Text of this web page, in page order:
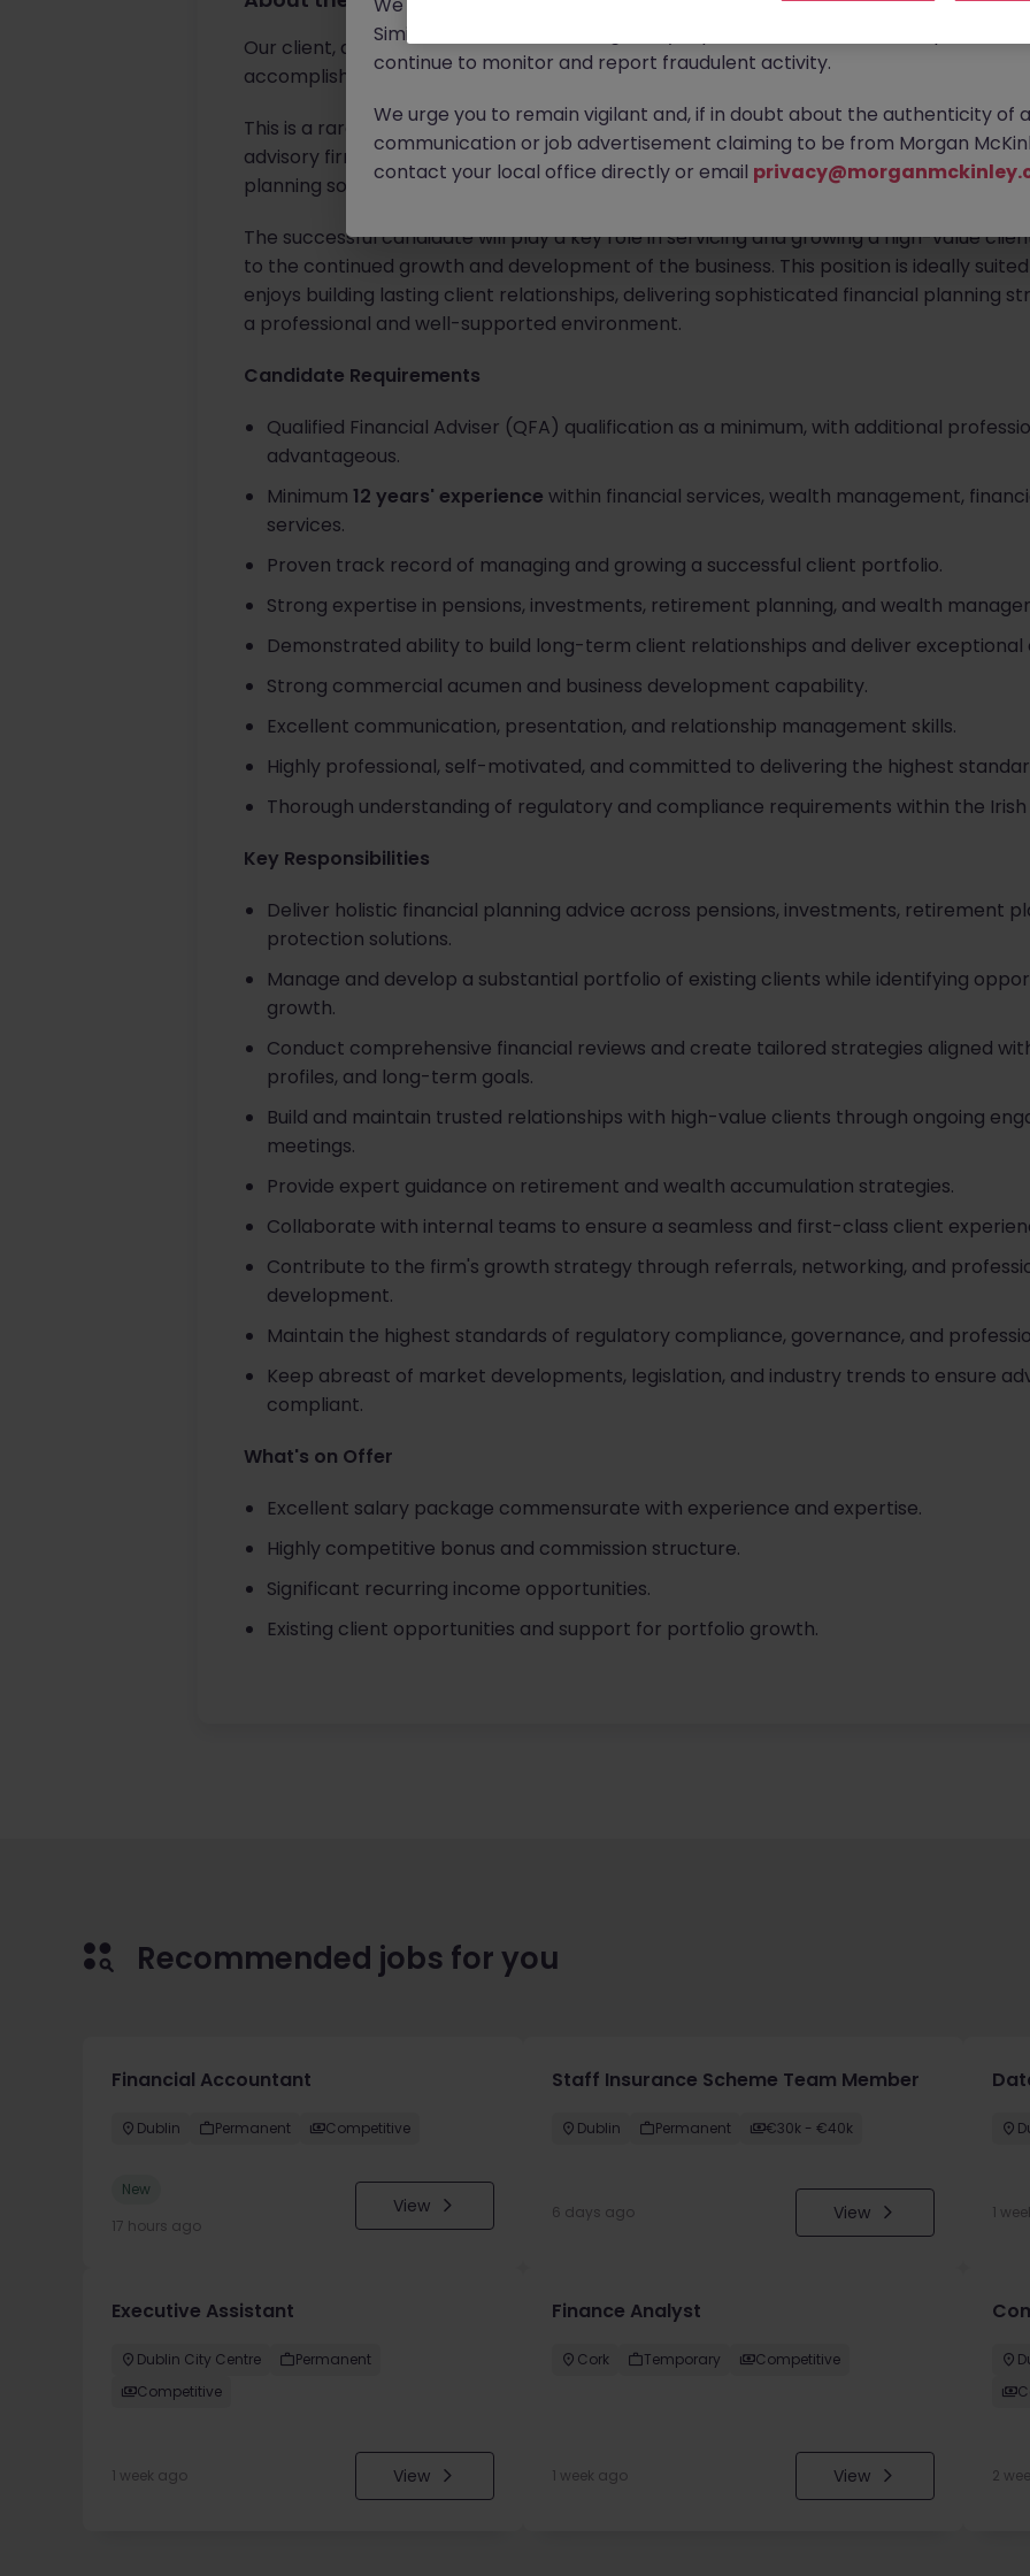
Our client, a highly respected and expanding wealth management brokerage based in
accomplishedSenior Financial Advisor to join their leadership-level advisory team.
This is a rare opportunity for an experienced financial planning professional to
advisory firm that has built its reputation on trusted relationships, high-quality advice,
planning solutions.
The successful candidate will play a key role in servicing and growing a high-value
to the continued growth and development of the business. This position is ideally
enjoys building lasting client relationships, delivering sophisticated financial planning
a professional and well-supported environment.
Candidate Requirements
Qualified Financial Adviser (QFA) qualification as a minimum, with additional
advantageous.
Minimum 12 years' experience within financial services, wealth management,
services.
Proven track record of managing and growing a successful client portfolio.
Strong expertise in pensions, investments, retirement planning, and wealth
Demonstrated ability to build long-term client relationships and deliver exceptional
Strong commercial acumen and business development capability.
Excellent communication, presentation, and relationship management skills.
Highly professional, self-motivated, and committed to delivering the highest
Thorough understanding of regulatory and compliance requirements within the
Key Responsibilities
Deliver holistic financial planning advice across pensions, investments, retirement
protection solutions.
Manage and develop a substantial portfolio of existing clients while identifying
growth.
Conduct comprehensive financial reviews and create tailored strategies aligned
profiles, and long-term goals.
Build and maintain trusted relationships with high-value clients through ongoing
meetings.
Provide expert guidance on retirement and wealth accumulation strategies.
Collaborate with internal teams to ensure a seamless and first-class client
Contribute to the firm's growth strategy through referrals, networking, and
development.
Maintain the highest standards of regulatory compliance, governance, and
Keep abreast of market developments, legislation, and industry trends to ensure
compliant.
What's on Offer
Excellent salary package commensurate with experience and expertise.
Highly competitive bonus and commission structure.
Significant recurring income opportunities.
Existing client opportunities and support for portfolio growth.
Recommended jobs for you
Financial Accountant
Dublin Permanent Competitive
New
17 hours ago
View
Staff Insurance Scheme Team Member
Dublin Permanent €30k - €40k
6 days ago View 1
Executive Assistant
Dublin City Centre
Permanent
Competitive
1 week ago View
Finance Analyst
Cork Temporary Competitive
1 week ago View 2
Similar scams are affecting many reputable recruitment companies
continue to monitor and report fraudulent activity.
We urge you to remain vigilant and, if in doubt about the authenticity of
communication or job advertisement claiming to be from Morgan
contact your local office directly or email